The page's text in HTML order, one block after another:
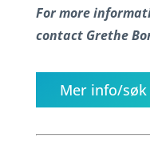
For more
contact Grethe
Mer info/